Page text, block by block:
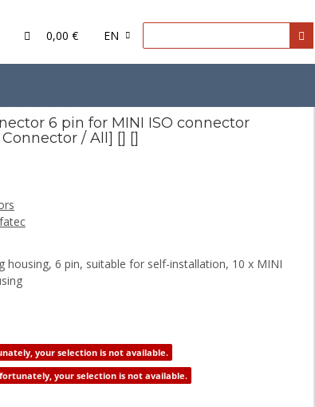
0,00 € EN
housing
6 pin for MINI ISO connector
/ All] [] []
housing, 6 pin, suitable for self-installation, 10 x MINI
your selection is not available.
your selection is not available.